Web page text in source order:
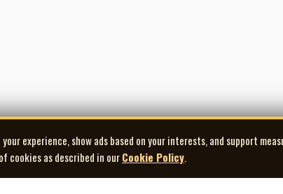
experience, show ads based on your interests, and support
cookies as described in ourCookie Policy.